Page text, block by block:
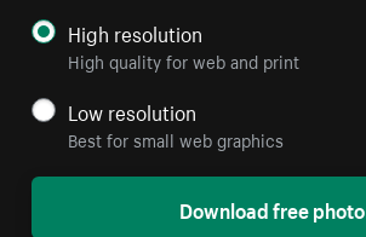
High resolution
High quality for web and print
Low resolution
Best for small web graphics
Download free photo